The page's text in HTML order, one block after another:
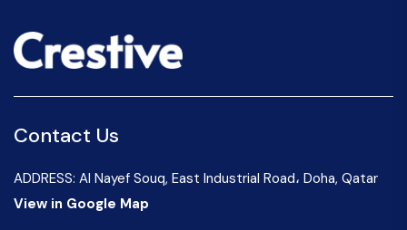
Contact Us
ADDRESS: Al Nayef Souq, East Industrial Road، Doha, Qatar
View in Google Map